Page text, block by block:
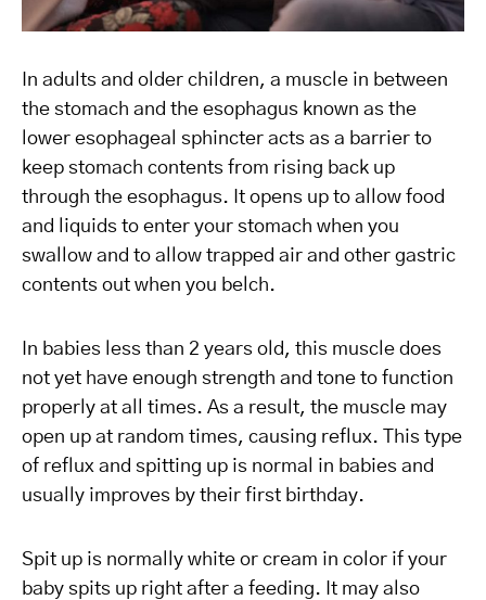
In adults and older children, a muscle in between
the stomach and the esophagus known as the
lower esophageal sphincter acts as a barrier to
keep stomach contents from rising back up
through the esophagus. It opens up to allow food
and liquids to enter your stomach when you
swallow and to allow trapped air and other gastric
contents out when you belch.
In babies less than 2 years old, this muscle does
not yet have enough strength and tone to function
properly at all times. As a result, the muscle may
open up at random times, causing reflux. This type
of reflux and spitting up is normal in babies and
usually improves by their first birthday.
Spit up is normally white or cream in color if your
baby spits up right after a feeding. It may also